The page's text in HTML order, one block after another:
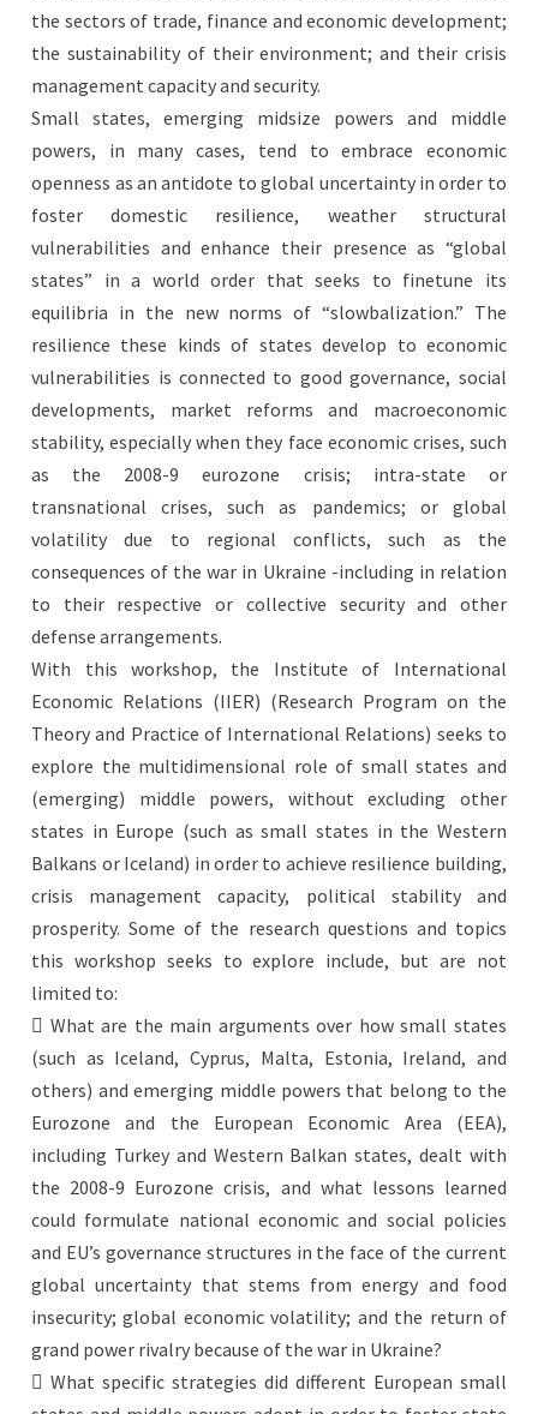
the sectors of trade, finance and economic development;
the sustainability of their environment; and their crisis
management capacity and security.
Small states, emerging midsize powers and middle
powers, in many cases, tend to embrace economic
openness as an antidote to global uncertainty in order to
foster domestic resilience, weather structural
vulnerabilities and enhance their presence as “global
states” in a world order that seeks to finetune its
equilibria in the new norms of “slowbalization.” The
resilience these kinds of states develop to economic
vulnerabilities is connected to good governance, social
developments, market reforms and macroeconomic
stability, especially when they face economic crises, such
as the 2008-9 eurozone crisis; intra-state or
transnational crises, such as pandemics; or global
volatility due to regional conflicts, such as the
consequences of the war in Ukraine -including in relation
to their respective or collective security and other
defense arrangements.
With this workshop, the Institute of International
Economic Relations (IIER) (Research Program on the
Theory and Practice of International Relations) seeks to
explore the multidimensional role of small states and
(emerging) middle powers, without excluding other
states in Europe (such as small states in the Western
Balkans or Iceland) in order to achieve resilience building,
crisis management capacity, political stability and
prosperity. Some of the research questions and topics
this workshop seeks to explore include, but are not
limited to:
 What are the main arguments over how small states
(such as Iceland, Cyprus, Malta, Estonia, Ireland, and
others) and emerging middle powers that belong to the
Eurozone and the European Economic Area (EEA),
including Turkey and Western Balkan states, dealt with
the 2008-9 Eurozone crisis, and what lessons learned
could formulate national economic and social policies
and EU’s governance structures in the face of the current
global uncertainty that stems from energy and food
insecurity; global economic volatility; and the return of
grand power rivalry because of the war in Ukraine?
 What specific strategies did different European small